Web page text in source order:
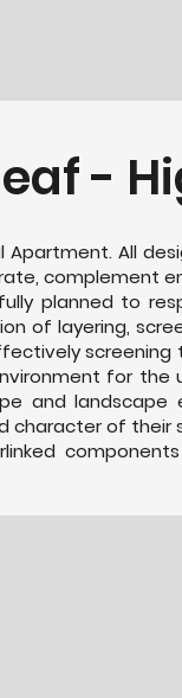
-
All
complement
planned to
of layering,
screening
for the
and landscape
of their